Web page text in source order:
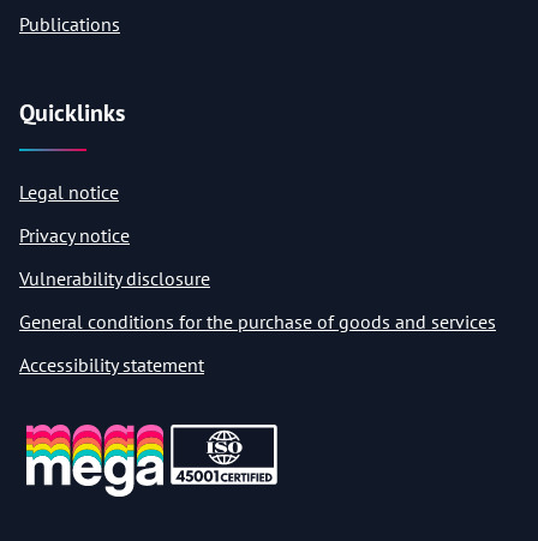
Publications
Quicklinks
Legal notice
Privacy notice
Vulnerability disclosure
General conditions for the purchase of goods and services
Accessibility statement